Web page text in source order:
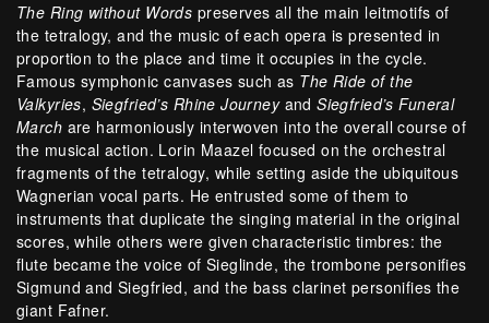
The Ring without Words preserves all the main leitmotifs of
the tetralogy, and the music of each opera is presented in
proportion to the place and time it occupies in the cycle.
Famous symphonic canvases such as The Ride of the
Valkyries, Siegfried’s Rhine JourneyandSiegfried’s Funeral
March are harmoniously interwoven into the overall course of
the musical action. Lorin Maazel focused on the orchestral
fragments of the tetralogy, while setting aside the ubiquitous
Wagnerian vocal parts. He entrusted some of them to
instruments that duplicate the singing material in the original
scores, while others were given characteristic timbres: the
flute became the voice of Sieglinde, the trombone personifies
Sigmund and Siegfried, and the bass clarinet personifies the
giant Fafner.